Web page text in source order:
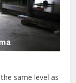
same level as